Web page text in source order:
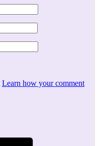
Learn how your comment